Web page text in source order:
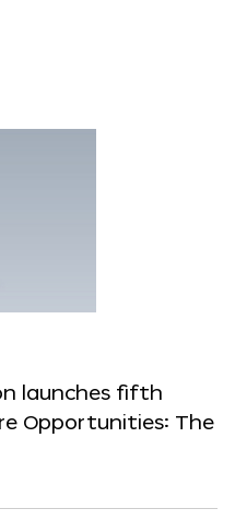
launches fifth
Opportunities: The